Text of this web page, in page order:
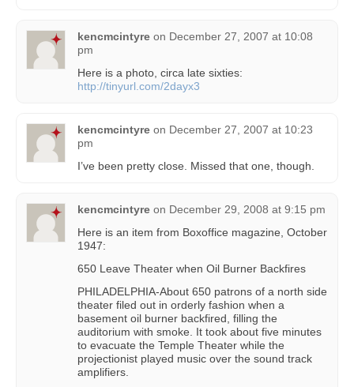
kencmcintyre on December 27, 2007 at 10:08
pm
Here is a photo, circa late sixties:
http://tinyurl.com/2dayx3
kencmcintyre on December 27, 2007 at 10:23
pm
I’ve been pretty close. Missed that one, though.
kencmcintyre on December 29, 2008 at 9:15 pm
Here is an item from Boxoffice magazine, October
1947:
650 Leave Theater when Oil Burner Backfires
PHILADELPHIA-About 650 patrons of a north side
theater filed out in orderly fashion when a
basement oil burner backfired, filling the
auditorium with smoke. It took about five minutes
to evacuate the Temple Theater while the
projectionist played music over the sound track
amplifiers.